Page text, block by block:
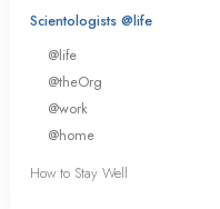
Scientologists @life
@life
@theOrg
@work
@home
How to Stay Well